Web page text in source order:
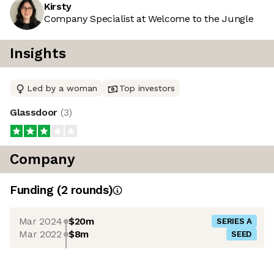
Kirsty
Company Specialist at Welcome to the Jungle
Insights
Led by a woman Top investors
Glassdoor (3)
Company
Funding (2 rounds)
Mar 2024 $20m SERIES A
Mar 2022 $8m SEED